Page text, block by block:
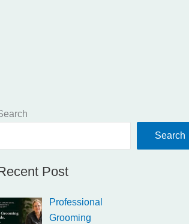
Search
Post
Professional
Grooming